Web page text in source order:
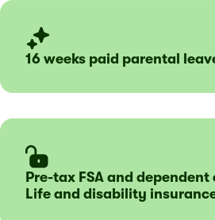
16 weeks paid parental
Pre-tax FSA and
Life and disability